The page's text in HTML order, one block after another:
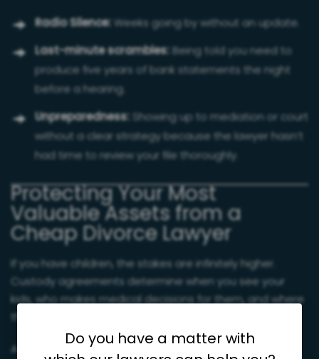
Radio Silence: Weeks going by without an update.
Last-minute scrambles: Being told you need to
produce five years of bank statements the night
before a hearing.
Unpreparedness: Showing up to mediation or court
without a clear strategy because the lawyer hasn’t
had time to review your file thoroughly.
Protecting Your Most
Valuable Assets from a
Cheap Divorce Lawyer
If you have children, the stakes are infinitely higher.
Custody agreements determine when you see your
kids, who makes medical decisions for them, and where
they spend their holidays.
A cheap divorce lawyer may lack the experience to
Do you have a matter with